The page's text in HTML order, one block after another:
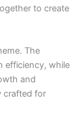
to create
The
efficiency, while
and
crafted for